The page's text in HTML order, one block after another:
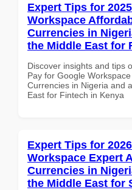
Expert Tips for
Workspace
Currencies in
the Middle East for
Discover insights and tips
Pay for Google
Currencies in Nigeria and
East for Fintech in Kenya
Expert Tips for
Workspace Expert
Currencies in
the Middle East for